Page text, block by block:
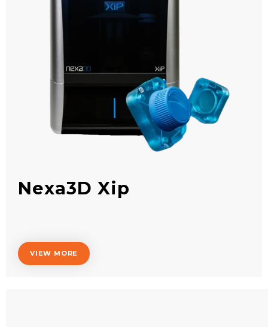
Nexa3D Xip
VIEW MORE